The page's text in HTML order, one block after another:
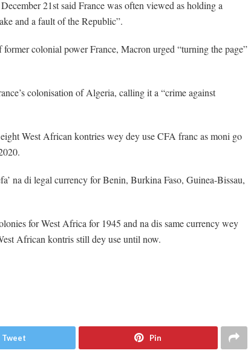
21st said France was often viewed as holding a
and a fault of the Republic”.
colonial power France, Macron urged “turning the page”
colonisation of Algeria, calling it a “crime against
West African kontries wey dey use CFA franc as moni go
na di legal currency for Benin, Burkina Faso, Guinea-Bissau,
for West Africa for 1945 and na dis same currency wey
African kontris still dey use until now.
Tweet Pin